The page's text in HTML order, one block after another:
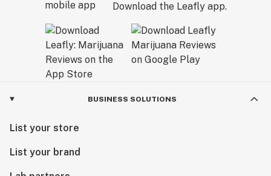
Download the Leafly app.
BUSINESS SOLUTIONS
List your store
List your brand